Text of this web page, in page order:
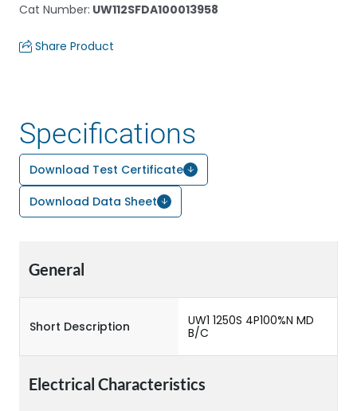
Cat Number: UW112SFDA100013958
Share Product
Specifications
Download Test Certificate
Download Data Sheet
General
Short Description
UW1 1250S 4P100%N MD
B/C
Electrical Characteristics